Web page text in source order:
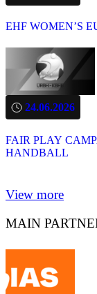
EHF WOMEN’S
24.06.2026
FAIR PLAY
HANDBALL
View more
MAIN